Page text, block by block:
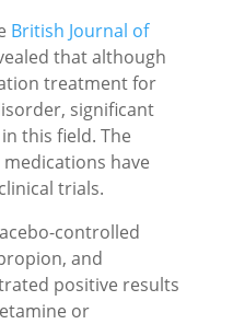
British Journal of
that although
treatment for
significant
this field. The
have
trials.
controlled
and
positive results
or